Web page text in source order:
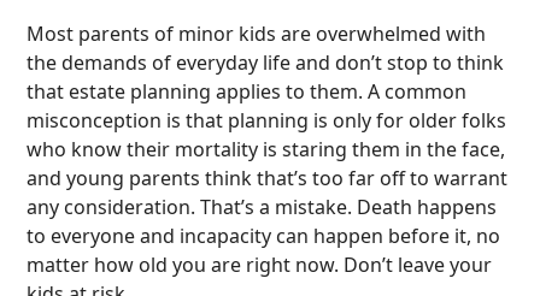
Most parents of minor kids are overwhelmed with
the demands of everyday life and don’t stop to think
that estate planning applies to them. A common
misconception is that planning is only for older folks
who know their mortality is staring them in the face,
and young parents think that’s too far off to warrant
any consideration. That’s a mistake. Death happens
to everyone and incapacity can happen before it, no
matter how old you are right now. Don’t leave your